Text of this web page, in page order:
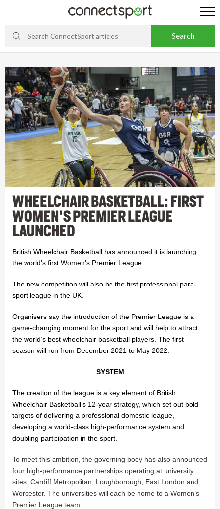
WHEELCHAIR BASKETBALL: FIRST
WOMEN'S PREMIER LEAGUE
LAUNCHED
British Wheelchair Basketball has announced it is launching
the world’s first Women’s Premier League.
The new competition will also be the first professional para-
sport league in the UK.
Organisers say the introduction of the Premier League is a
game-changing moment for the sport and will help to attract
the world’s best wheelchair basketball players. The first
season will run from December 2021 to May 2022.
SYSTEM
The creation of the league is a key element of British
Wheelchair Basketball’s 12-year strategy, which set out bold
targets of delivering a professional domestic league,
developing a world-class high-performance system and
doubling participation in the sport.
To meet this ambition, the governing body has also announced
four high-performance partnerships operating at university
sites: Cardiff Metropolitan, Loughborough, East London and
Worcester. The universities will each be home to a Women’s
Premier League team.